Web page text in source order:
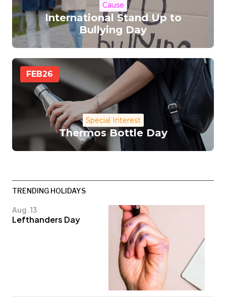
Cause
International Stand Up to
Bullying Day
FEB26
Special Interest
Thermos Bottle Day
TRENDING HOLIDAYS
Aug. 13
Lefthanders Day